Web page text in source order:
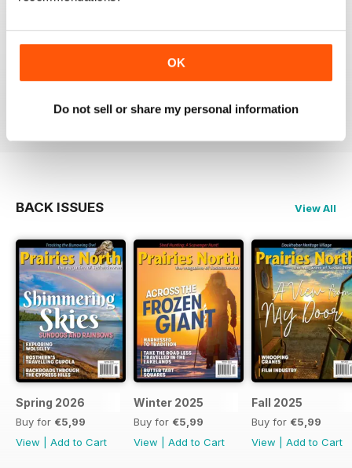
OK
Do not sell or share my personal information
PRAIRIES NORTH REVIEW
Loved this mag when I was based in Canada and loved
exploring the Canadian Prairies.
BACK ISSUES View All
Spring 2026
Buy for €5,99
View
Add to Cart
Winter 2025
Buy for €5,99
View
Add to Cart
Fall 2025
Buy for €5,99
View
Add to Cart